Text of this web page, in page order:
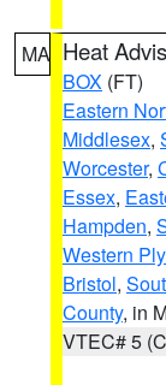
MA Heat
BOX (FT)
Eastern
Middlesex,
Worcester,
Essex,
Hampden,
Western
Bristol,
County, in
VTEC# 5